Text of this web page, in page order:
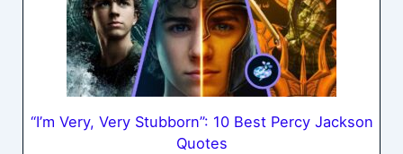
“I’m Very, Very Stubborn”: 10 Best Percy Jackson
Quotes